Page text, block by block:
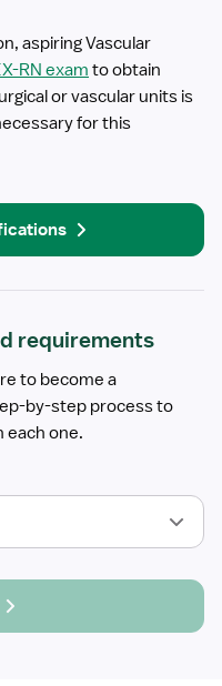
aspiring Vascular
RN exam to obtain
or vascular units is
for this
requirements
to become a
by-step process to
each one.